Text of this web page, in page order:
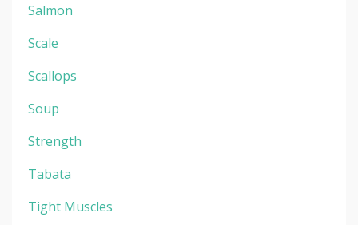
Salmon
Scale
Scallops
Soup
Strength
Tabata
Tight Muscles